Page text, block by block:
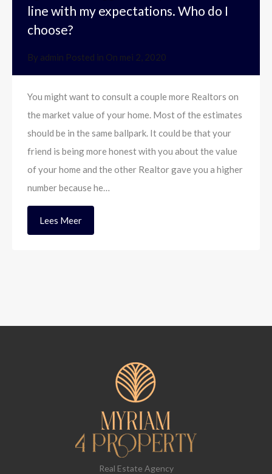
line with my expectations. Who do I
choose?
By admin Posted in On mei 2, 2020
You might want to consult a couple more Realtors on
the market value of your home. Most of the estimates
should be in the same ballpark. It could be that your
friend is being more honest with you about the value
of your home and the other Realtor gave you a higher
number because he…
Lees Meer
Real Estate Agency